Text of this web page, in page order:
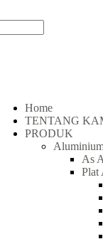
Home
TENTANG
PRODUK
As
Plat